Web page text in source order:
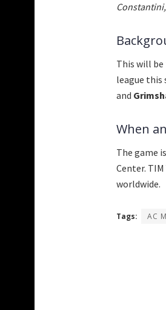
This will be
league this
and
When
The game
Center.
worldwide.
Tags: AC